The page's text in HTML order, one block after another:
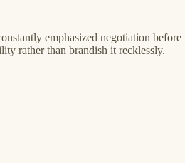
emphasized negotiation
rather than brandish it recklessly.